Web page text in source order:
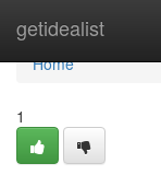
getidealist
Home
Home
1